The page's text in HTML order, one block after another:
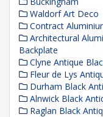
Waldorf Art Deco
Contract
Architectural
Backplate
Clyne Antique
Fleur de Lys
Durham Black
Alnwick Black
Raglan Black